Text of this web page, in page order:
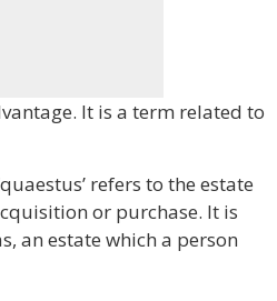
It is a term related to
refers to the estate
or purchase. It is
an estate which a person